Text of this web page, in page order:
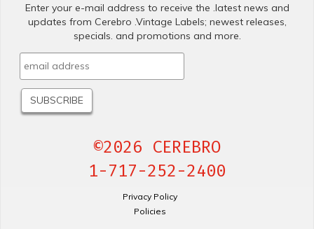
Enter your e-mail address to receive the .latest news and
updates from Cerebro .Vintage Labels; newest releases,
specials. and promotions and more.
©2026 CEREBRO
1-717-252-2400
Privacy Policy
Policies